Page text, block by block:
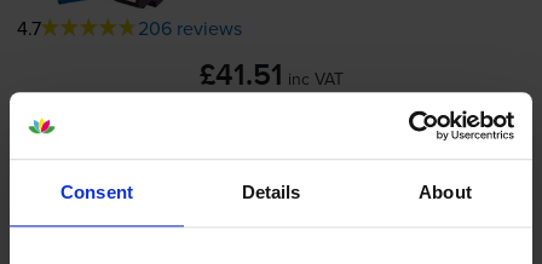
Consent Details About
4.7 206 reviews
£41.51 inc VAT
1200
pages